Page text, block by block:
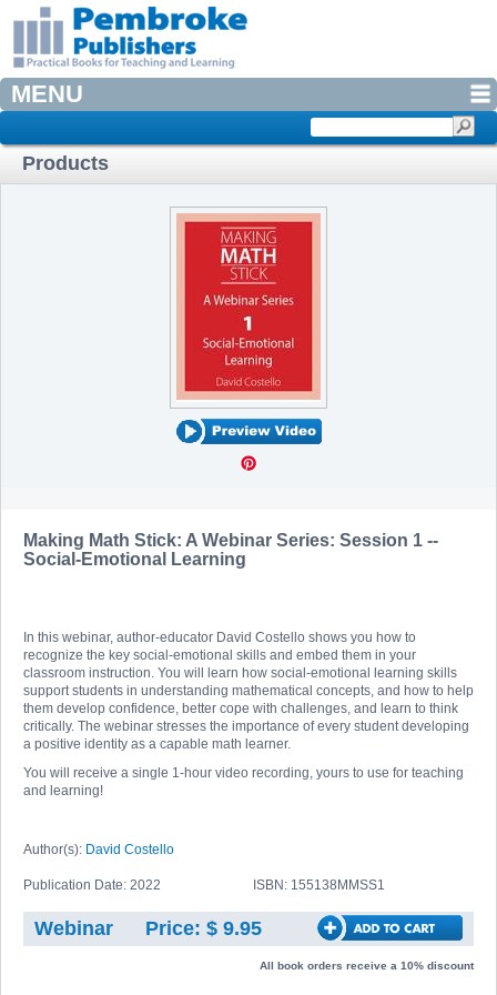
MENU
Products
Making Math Stick: A Webinar Series: Session 1 --
Social-Emotional Learning
In this webinar, author-educator David Costello shows you how to
recognize the key social-emotional skills and embed them in your
classroom instruction. You will learn how social-emotional learning skills
support students in understanding mathematical concepts, and how to help
them develop confidence, better cope with challenges, and learn to think
critically. The webinar stresses the importance of every student developing
a positive identity as a capable math learner.
You will receive a single 1-hour video recording, yours to use for teaching
and learning!
Author(s): David Costello
Publication Date: 2022 ISBN: 155138MMSS1
Webinar Price: $ 9.95
All book orders receive a 10% discount